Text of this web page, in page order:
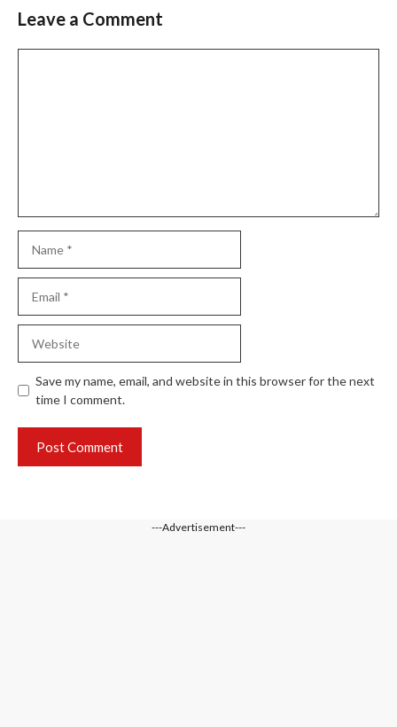
Leave a Comment
Save my name, email, and website in this browser for the next
time I comment.
---Advertisement---